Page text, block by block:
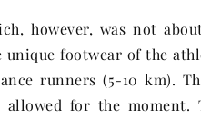
however, was not about
footwear of the
runners (5-10 km).
for the moment.